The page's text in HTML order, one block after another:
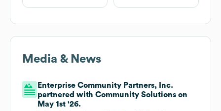
Media & News
Enterprise Community Partners, Inc.
partnered with Community Solutions on
May 1st '26.